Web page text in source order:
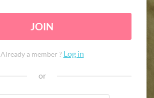
JOIN
Already a member ? Log in
or